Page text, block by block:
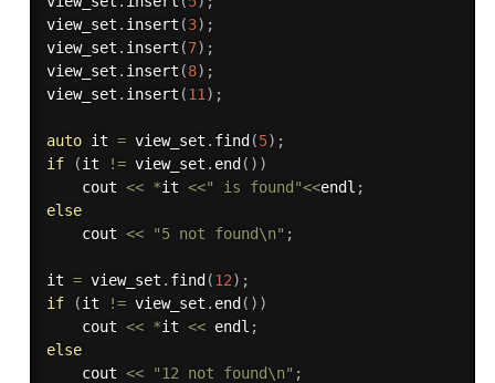
view_set . insert (3) ;
view_set . insert (7) ;
view_set . insert (8) ;
view_set . insert (11) ;
auto it = view_set . find (5) ;
if
(it != view_set . end ( ) )
    cout
<< *it <<" is found"<<endl ;
else
    cout
<< "5 not found\n" ;
it = view_set . find (12) ;
if
(it != view_set . end ( ) )
    cout
<< *it << endl ;
else
    cout
<< "12 not found\n" ;